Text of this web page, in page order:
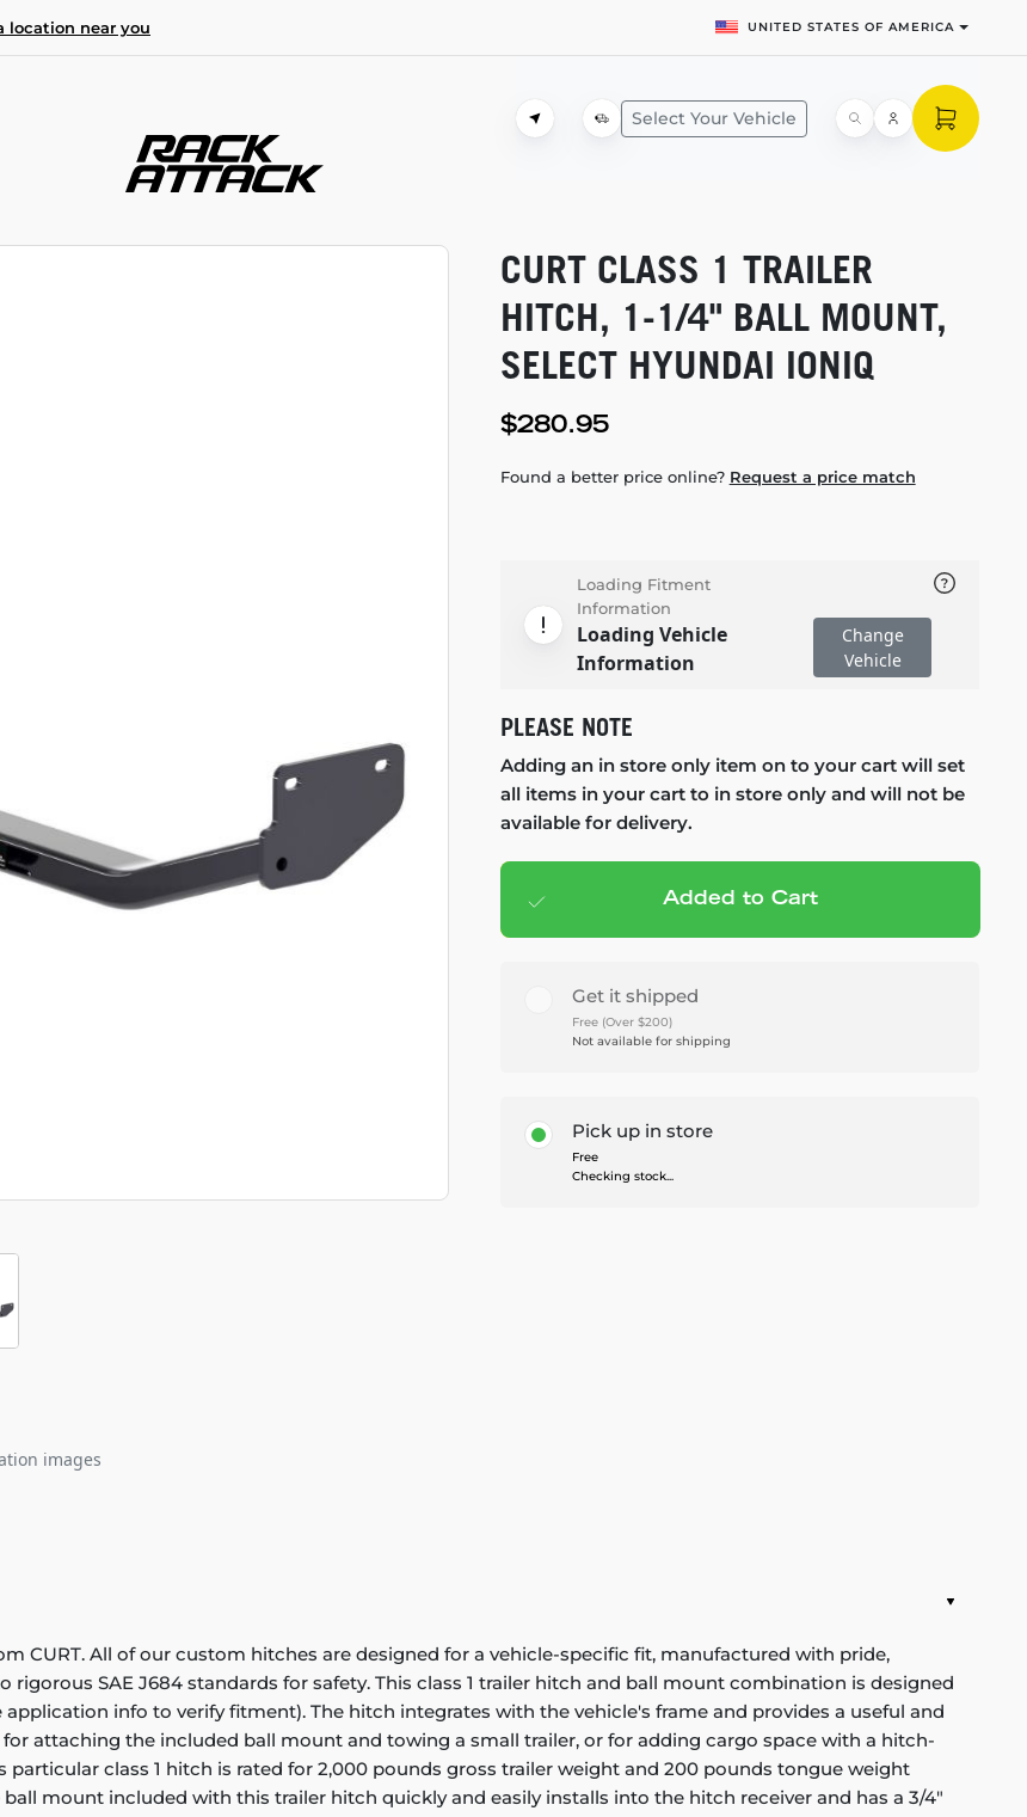
location near you UNITED STATES OF AMERICA
Select Your Vehicle
images
CURT CLASS 1 TRAILER
HITCH, 1-1/4" BALL MOUNT,
SELECT HYUNDAI IONIQ
$280.95
Found a better price online? Request a price match
Loading Fitment
Information
Loading Vehicle
Information
Change
Vehicle
PLEASE NOTE
Adding an in store only item on to your cart will set
all items in your cart to in store only and will not be
available for delivery.
Add to cart — $280.95
Added to Cart
Get it shipped
Free (Over $200)
Not available for shipping
Pick up in store
Free
Checking stock...
CURT. All of our custom hitches are designed for a vehicle-specific fit, manufactured with pride,
SAE J684 standards for safety. This class 1 trailer hitch and ball mount combination is designed
info to verify fitment). The hitch integrates with the vehicle's frame and provides a useful and
for attaching the included ball mount and towing a small trailer, or for adding cargo space with a hitch-
class 1 hitch is rated for 2,000 pounds gross trailer weight and 200 pounds tongue weight
mount included with this trailer hitch quickly and easily installs into the hitch receiver and has a 3/4"